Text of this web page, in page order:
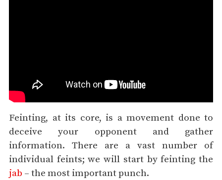
Feinting, at its core, is a movement done to
deceive your opponent and gather
information. There are a vast number of
individual feints; we will start by feinting the
jab – the most important punch.